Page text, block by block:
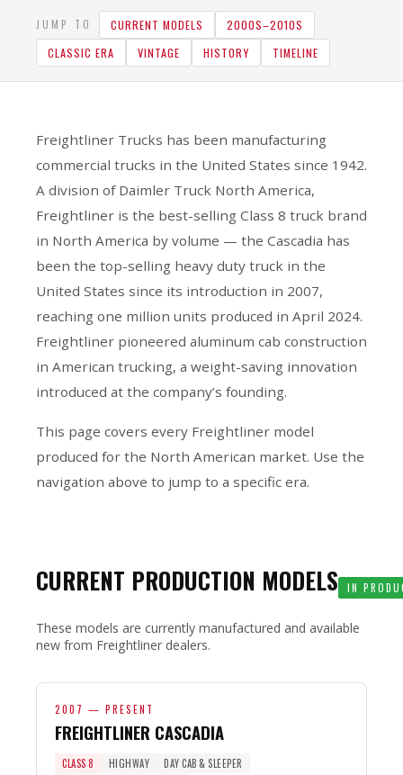
JUMP TO CURRENT MODELS
2000S–2010S
CLASSIC ERA
VINTAGE HISTORY TIMELINE
Freightliner Trucks has been manufacturing
commercial trucks in the United States since 1942.
A division of Daimler Truck North America,
Freightliner is the best-selling Class 8 truck brand
in North America by volume — the Cascadia has
been the top-selling heavy duty truck in the
United States since its introduction in 2007,
reaching one million units produced in April 2024.
Freightliner pioneered aluminum cab construction
in American trucking, a weight-saving innovation
introduced at the company’s founding.
This page covers every Freightliner model
produced for the North American market. Use the
navigation above to jump to a specific era.
CURRENT PRODUCTION MODELS IN
These models are currently manufactured and available
new from Freightliner dealers.
2007 — PRESENT
FREIGHTLINER CASCADIA
CLASS 8 HIGHWAY
DAY CAB & SLEEPER